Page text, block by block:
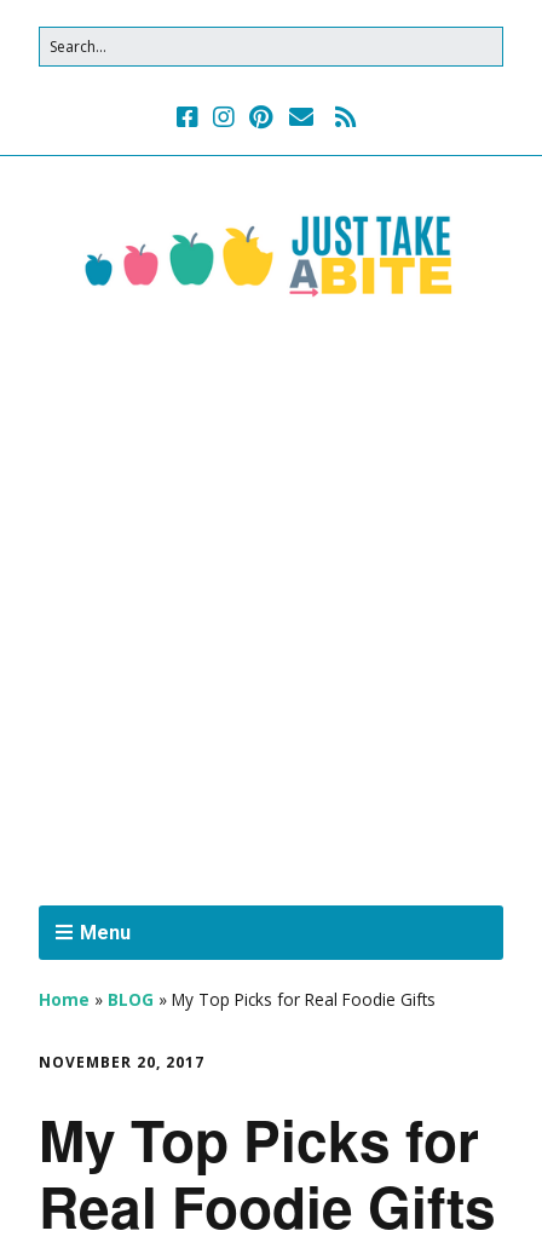
Menu
Home » BLOG » My Top Picks for Real Foodie Gifts
NOVEMBER 20, 2017
My Top Picks for
Real Foodie Gifts